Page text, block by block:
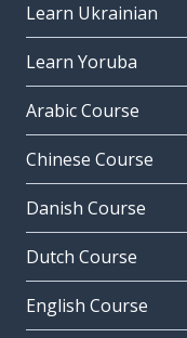
Learn Ukrainian
Learn Yoruba
Arabic Course
Chinese Course
Danish Course
Dutch Course
English Course